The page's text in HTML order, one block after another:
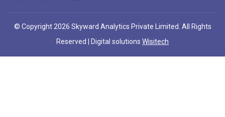
© Copyright 2026 Skyward Analytics Private Limited. All Rights
Reserved | Digital solutions Wisitech